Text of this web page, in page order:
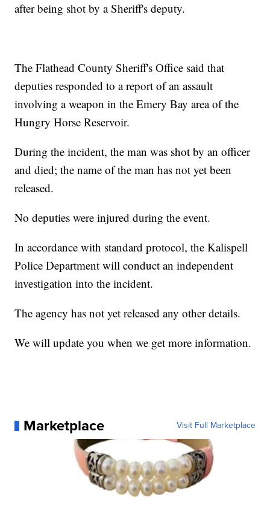
after being shot by a Sheriff's deputy.
The Flathead County Sheriff's Office said that
deputies responded to a report of an assault
involving a weapon in the Emery Bay area of the
Hungry Horse Reservoir.
During the incident, the man was shot by an officer
and died; the name of the man has not yet been
released.
No deputies were injured during the event.
In accordance with standard protocol, the Kalispell
Police Department will conduct an independent
investigation into the incident.
The agency has not yet released any other details.
We will update you when we get more information.
Marketplace Visit Full Marketplace